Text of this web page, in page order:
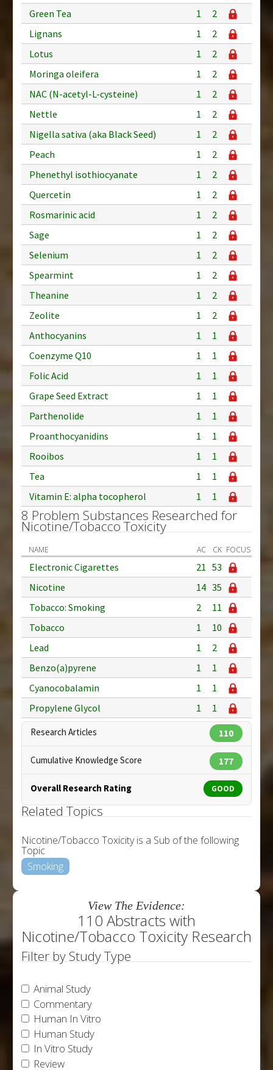
Green Tea
1
2
Lignans
1
2
Lotus
1
2
Moringa oleifera
1
2
NAC (N-acetyl-L-cysteine)
1
2
Nettle
1
2
Nigella sativa (aka Black Seed)
1
2
Peach
1
2
Phenethyl isothiocyanate
1
2
Quercetin
1
2
Rosmarinic acid
1
2
Sage
1
2
Selenium
1
2
Spearmint
1
2
Theanine
1
2
Zeolite
1
2
Anthocyanins
1
1
Coenzyme Q10
1
1
Folic Acid
1
1
Grape Seed Extract
1
1
Parthenolide
1
1
Proanthocyanidins
1
1
Rooibos
1
1
Tea
1
1
Vitamin E: alpha tocopherol
1 1
8 Problem Substances Researched for
Nicotine/Tobacco Toxicity
NAME AC CK FOCUS
Electronic Cigarettes 21 53
Nicotine
14 35
Tobacco: Smoking
2
11
Tobacco
1
10
Lead
1
2
Benzo(a)pyrene
1
1
Cyanocobalamin
1
1
Propylene Glycol
1 1
Research Articles 110
Cumulative Knowledge Score 177
Overall Research Rating GOOD
Related Topics
Nicotine/Tobacco Toxicity is a Sub of the following
Topic
Smoking
View The Evidence:
110 Abstracts with
Nicotine/Tobacco Toxicity Research
Filter by Study Type
Animal Study
Commentary
Human In Vitro
Human Study
In Vitro Study
Review